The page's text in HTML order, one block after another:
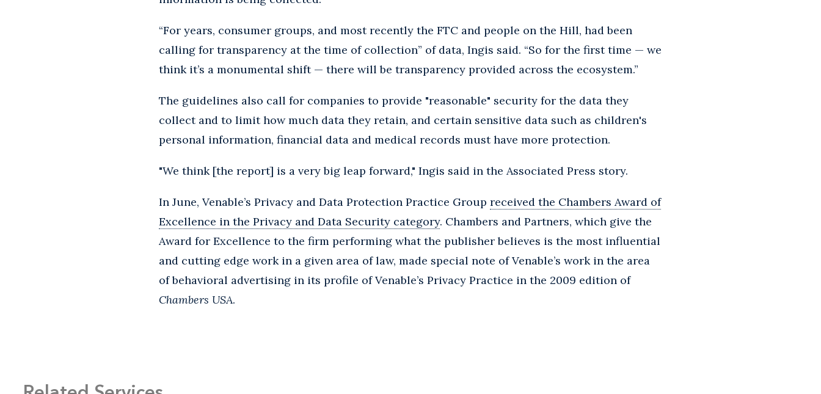
“For years, consumer groups, and most recently the FTC and people on the Hill, had been
calling for transparency at the time of collection” of data, Ingis said. “So for the first time — we
think it’s a monumental shift — there will be transparency provided across the ecosystem.”
The guidelines also call for companies to provide "reasonable" security for the data they
collect and to limit how much data they retain, and certain sensitive data such as children's
personal information, financial data and medical records must have more protection.
"We think [the report] is a very big leap forward," Ingis said in the Associated Press story.
In June, Venable’s Privacy and Data Protection Practice Group received the Chambers Award of
Excellence in the Privacy and Data Security category. Chambers and Partners, which give the
Award for Excellence to the firm performing what the publisher believes is the most influential
and cutting edge work in a given area of law, made special note of Venable’s work in the area
of behavioral advertising in its profile of Venable’s Privacy Practice in the 2009 edition of
Chambers USA.